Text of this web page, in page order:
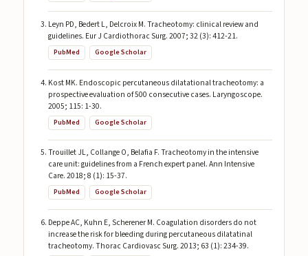
Leyn PD, Bedert L, Delcroix M. Tracheotomy: clinical review and
guidelines. Eur J Cardiothorac Surg. 2007; 32 (3): 412-21.
PubMed Google Scholar
Kost MK. Endoscopic percutaneous dilatational tracheotomy: a
prospective evaluation of 500 consecutive cases. Laryngoscope.
2005; 115: 1-30.
PubMed Google Scholar
Trouillet JL, Collange O, Belafia F. Tracheotomy in the intensive
care unit: guidelines from a French expert panel. Ann Intensive
Care. 2018; 8 (1): 15-37.
PubMed Google Scholar
Deppe AC, Kuhn E, Scherener M. Coagulation disorders do not
increase the risk for bleeding during percutaneous dilatatinal
tracheotomy. Thorac Cardiovasc Surg. 2013; 63 (1): 234-39.